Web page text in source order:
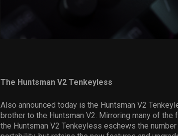
The Huntsman V2 Tenkeyless
Also announced today is the Huntsman V2
brother to the Huntsman V2. Mirroring many of
the Huntsman V2 Tenkeyless eschews the